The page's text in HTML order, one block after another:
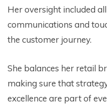
Her oversight included
communications and
the customer journey.
She balances her retail
making sure that
excellence are part of